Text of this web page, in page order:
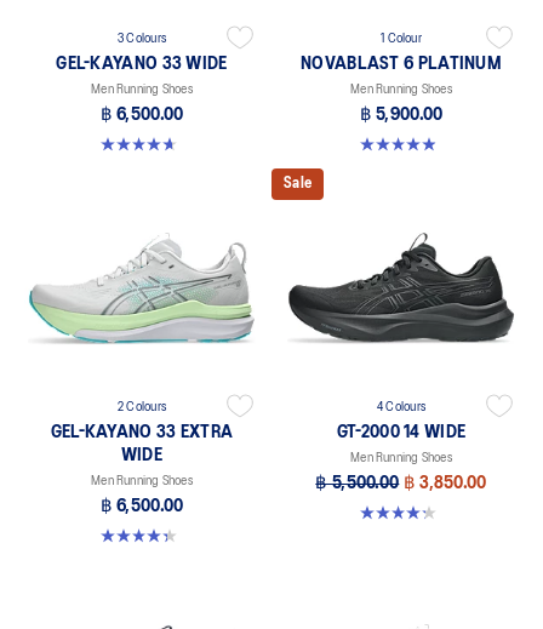
3 Colours
GEL-KAYANO 33 WIDE
Men Running Shoes
฿ 6,500.00
4.7 out of 5 stars. 20 reviews
1 Colour
NOVABLAST 6 PLATINUM
Men Running Shoes
฿ 5,900.00
4.9 out of 5 stars. 8 reviews
2 Colours
GEL-KAYANO 33 EXTRA
WIDE
Men Running Shoes
฿ 6,500.00
4.3 out of 5 stars. 26 reviews
Sale
4 Colours
GT-2000 14 WIDE
Men Running Shoes
฿ 5,500.00 ฿ 3,850.00
4.2 out of 5 stars. 57 reviews